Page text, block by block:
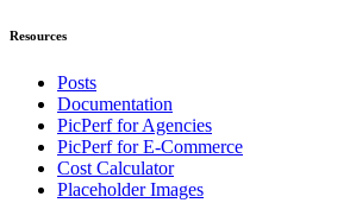
Resources
Posts
Documentation
PicPerf for Agencies
PicPerf for E-Commerce
Cost Calculator
Placeholder Images